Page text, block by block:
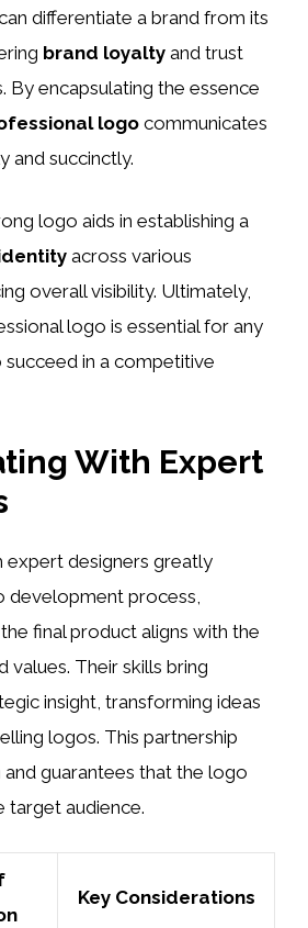
differentiate a brand from its
brand loyalty and trust
By encapsulating the essence
logocommunicates
and succinctly.
logo aids in establishing a
across various
overall visibility. Ultimately,
logo is essential for any
succeed in a competitive
With Expert
expert designers greatly
development process,
final product aligns with the
values. Their skills bring
insight, transforming ideas
logos. This partnership
guarantees that the logo
target audience.
Key Considerations